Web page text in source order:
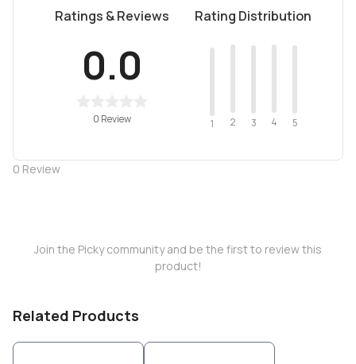
Ratings & Reviews
0.0
0 Review
Rating Distribution
1 2 3 4 5
0 Review
Join the Picky community and be the first to review this
product!
Related Products